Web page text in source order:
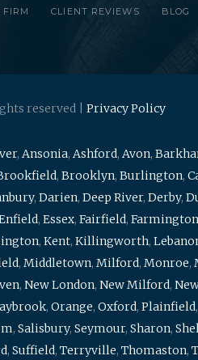
CLIENT REVIEWS BLOG
reserved | Privacy Policy
, Ansonia, Ashford, Avon,
, Brooklyn, Burlington,
, Darien, Deep River, Derby,
, Essex, Fairfield, Farmington
, Kent, Killingworth,
, Middletown, Milford, Monroe,
, New London, New Milford,
, Orange, Oxford, Plainfield,
, Salisbury, Seymour, Sharon,
, Suffield, Terryville, Thomaston,